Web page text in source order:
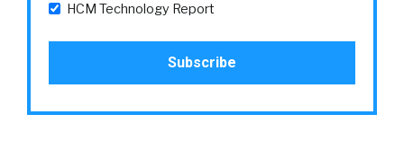
HCM Technology Report